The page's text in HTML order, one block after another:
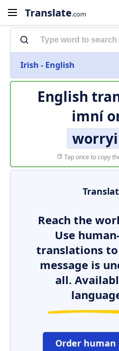
Translate.com
Irish - English
English
imní
Tap once to copy
Reach the
Use
translations
message is
all.
Order